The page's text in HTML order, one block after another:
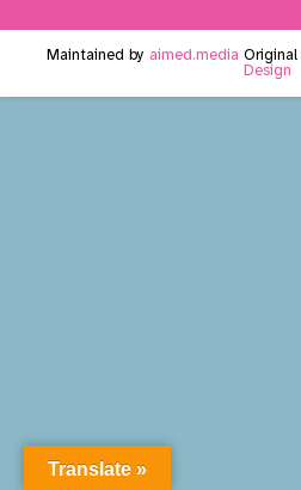
Maintained by aimed.media
Design
Translate »